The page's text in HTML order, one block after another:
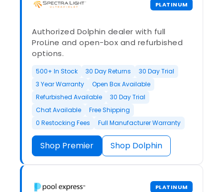
PLATINUM
Authorized Dolphin dealer with full
ProLine and open-box and refurbished
options.
500+ In Stock 30 Day Returns
30 Day Trial
3 Year Warranty
Open Box Available
Refurbished Available
30 Day Trial
Chat Available
Free Shipping
0 Restocking Fees
Full Manufacturer Warranty
Shop Premier Shop Dolphin
PLATINUM